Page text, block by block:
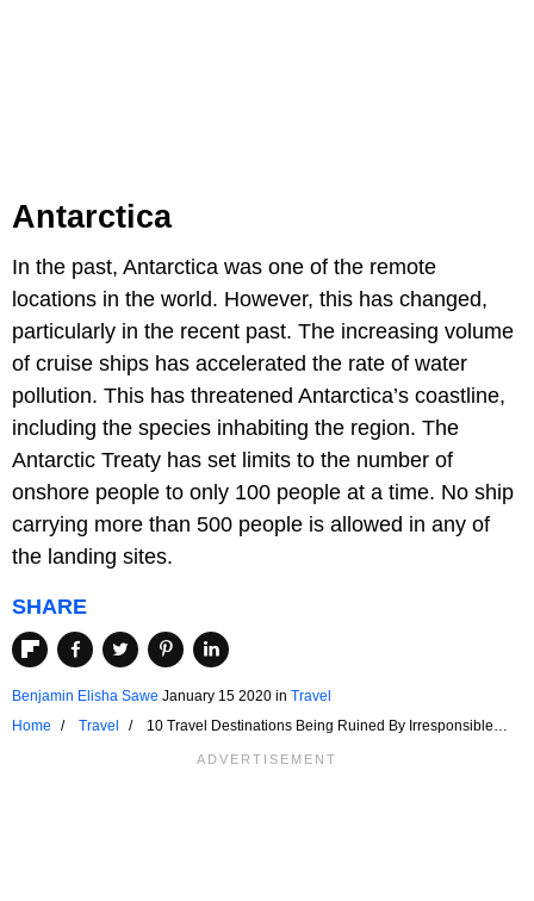
Antarctica
In the past, Antarctica was one of the remote
locations in the world. However, this has changed,
particularly in the recent past. The increasing volume
of cruise ships has accelerated the rate of water
pollution. This has threatened Antarctica’s coastline,
including the species inhabiting the region. The
Antarctic Treaty has set limits to the number of
onshore people to only 100 people at a time. No ship
carrying more than 500 people is allowed in any of
the landing sites.
SHARE
Benjamin Elisha Sawe January 15 2020 in Travel
Home
Travel
10 Travel Destinations Being Ruined By Irresponsible